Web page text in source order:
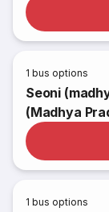
1 bus options
Seoni
(Madhya
1 bus options